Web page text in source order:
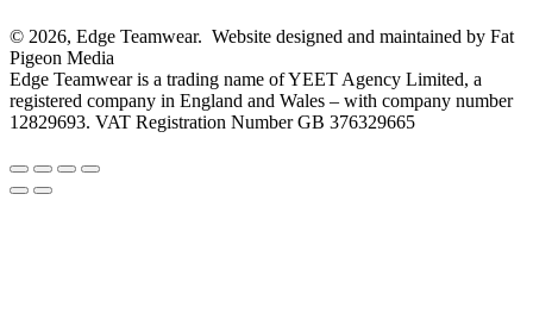
© 2026, Edge Teamwear. Website designed and maintained by Fat
Pigeon Media
Edge Teamwear is a trading name of YEET Agency Limited, a
registered company in England and Wales – with company number
12829693. VAT Registration Number GB 376329665